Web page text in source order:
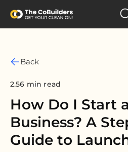
Back
2.56 min read
How Do I Start
Business? A
Guide to